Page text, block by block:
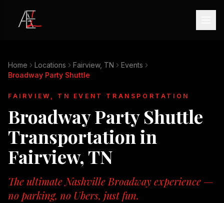
Home Locations Fairview, TN
Events
Broadway Party Shuttle
FAIRVIEW, TN EVENT TRANSPORTATION
Broadway Party Shuttle
Transportation in
Fairview, TN
The ultimate Nashville Broadway experience —
no parking, no Ubers, just fun.